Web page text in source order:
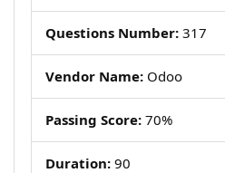
Questions Number: 317
Vendor Name: Odoo
Passing Score: 70%
Duration: 90